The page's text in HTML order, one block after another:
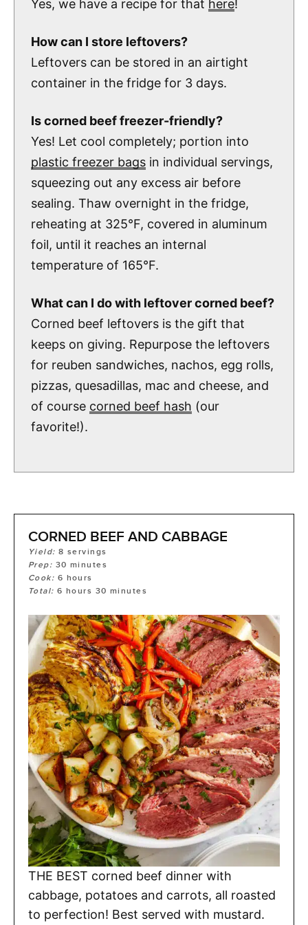
Yes, we have a recipe for that here!
How can I store leftovers?
Leftovers can be stored in an airtight
container in the fridge for 3 days.
Is corned beef freezer-friendly?
Yes! Let cool completely; portion into
plastic freezer bags in individual servings,
squeezing out any excess air before
sealing. Thaw overnight in the fridge,
reheating at 325°F, covered in aluminum
foil, until it reaches an internal
temperature of 165°F.
What can I do with leftover corned beef?
Corned beef leftovers is the gift that
keeps on giving. Repurpose the leftovers
for reuben sandwiches, nachos, egg rolls,
pizzas, quesadillas, mac and cheese, and
of course corned beef hash (our
favorite!).
CORNED BEEF AND CABBAGE
Yield:8 servings
Prep: 30 minutes
Cook: 6 hours
Total:6 hours 30 minutes
THE BEST corned beef dinner with
cabbage, potatoes and carrots, all roasted
to perfection! Best served with mustard.